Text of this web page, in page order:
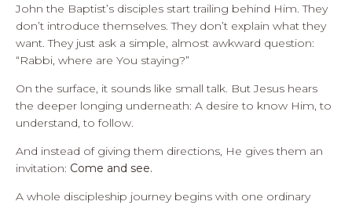
John the Baptist’s disciples start trailing behind Him. They
don’t introduce themselves. They don’t explain what they
want. They just ask a simple, almost awkward question:
“Rabbi, where are You staying?”
On the surface, it sounds like small talk. But Jesus hears
the deeper longing underneath: A desire to know Him, to
understand, to follow.
And instead of giving them directions, He gives them an
invitation: Come and see.
A whole discipleship journey begins with one ordinary